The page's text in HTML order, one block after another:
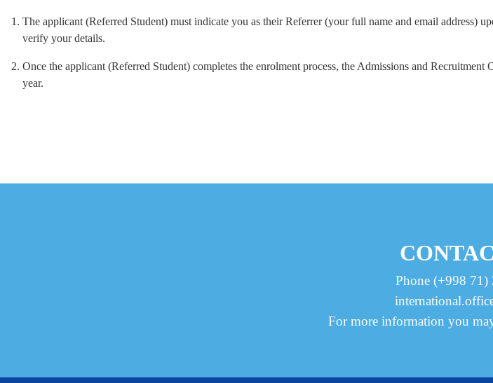
The applicant (Referred Student) must indicate you as their Referrer (your full name and email address)
verify your details.
Once the applicant (Referred Student) completes the enrolment process, the Admissions and
year.
Phone (+998 71)
For more information you